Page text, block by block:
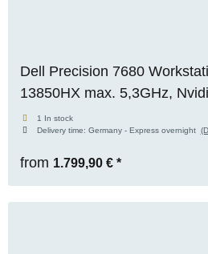
Dell Precision 7680
13850HX max. 5,3GHz,
(6GB), 16GB DDR5, 512GB
FHD+, WIN 11 Pro
1 In stock
Delivery time: Germany - Express overnight
from 1.799,90 € *